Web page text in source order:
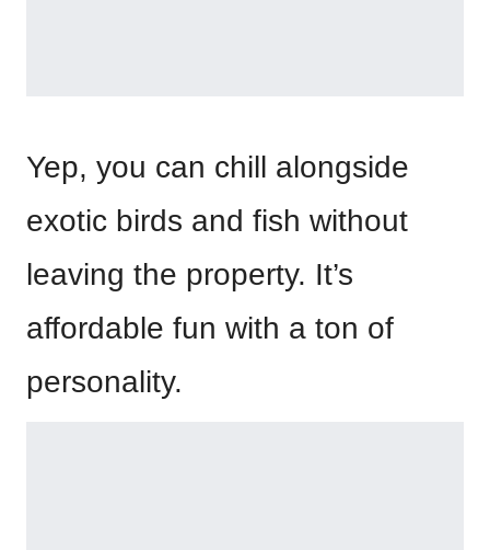
Yep, you can chill alongside
exotic birds and fish without
leaving the property. It’s
affordable fun with a ton of
personality.